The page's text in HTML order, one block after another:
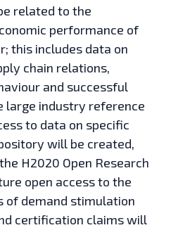
related to the
performance of
this includes data on
chain relations,
and successful
large industry reference
to data on specific
will be created,
H2020 Open Research
open access to the
of demand stimulation
certification claims will